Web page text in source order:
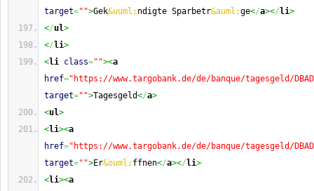
target="">Gek&uuml; ndigte Sparbetr&auml;ge</a></ li>
</ul>
</ li>
<li class=""><a
href="https://www.targobank.de/de/banque/tagesgeld/
target="">Tagesgeld</a>
<ul>
<li><a
href="https://www.targobank.de/de/banque/tagesgeld/
target="">Er&ouml; ffnen</a></ li>
<li><a